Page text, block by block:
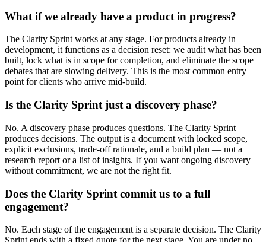
What if we already have a product in progress?
The Clarity Sprint works at any stage. For products already in
development, it functions as a decision reset: we audit what has been
built, lock what is in scope for completion, and eliminate the scope
debates that are slowing delivery. This is the most common entry
point for clients who arrive mid-build.
Is the Clarity Sprint just a discovery phase?
No. A discovery phase produces questions. The Clarity Sprint
produces decisions. The output is a document with locked scope,
explicit exclusions, trade-off rationale, and a build plan — not a
research report or a list of insights. If you want ongoing discovery
without commitment, we are not the right fit.
Does the Clarity Sprint commit us to a full
engagement?
No. Each stage of the engagement is a separate decision. The Clarity